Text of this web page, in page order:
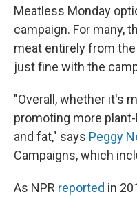
Meatless Monday
campaign. For many,
meat entirely from
just fine with the
"Overall, whether it's
promoting more
and fat," says Peggy
Campaigns, which
As NPR reported in